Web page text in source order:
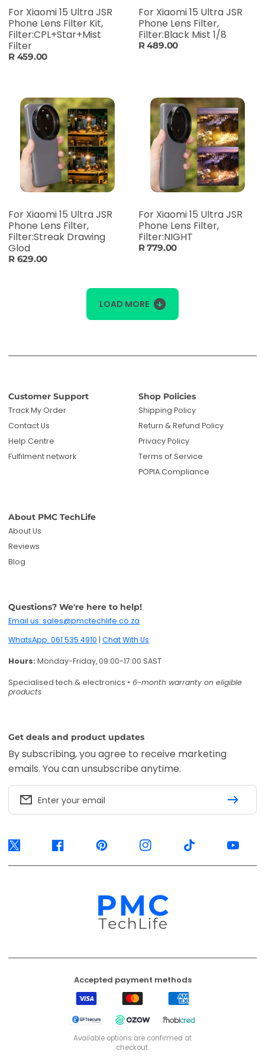
For Xiaomi 15 Ultra JSR
Phone Lens Filter Kit,
Filter:CPL+Star+Mist
Filter
R 459.00
For Xiaomi 15 Ultra JSR
Phone Lens Filter,
Filter:Black Mist 1/8
R 489.00
For Xiaomi 15 Ultra JSR
Phone Lens Filter,
Filter:Streak Drawing
Glod
R 629.00
For Xiaomi 15 Ultra JSR
Phone Lens Filter,
Filter:NIGHT
R 779.00
LOAD MORE
Customer Support
Track My Order
Contact Us
Help Centre
Fulfilment network
Shop Policies
Shipping Policy
Return & Refund Policy
Privacy Policy
Terms of Service
POPIA Compliance
About PMC TechLife
About Us
Reviews
Blog
Questions? We're here to help!
Email us: sales@pmctechlife.co.za
WhatsApp: 061 535 4910 | Chat With Us
Hours: Monday-Friday, 09:00-17:00 SAST
Specialised tech & electronics • 6-month warranty on eligible
products
Get deals and product updates
By subscribing, you agree to receive marketing
emails. You can unsubscribe anytime.
Enter your email
Twitter Facebook Pinterest Instagram TikTok YouTube
Accepted payment methods
Visa MastercardAmerican
Express
EFT
Secure
Ozow Mobicred
Available options are confirmed at
checkout.